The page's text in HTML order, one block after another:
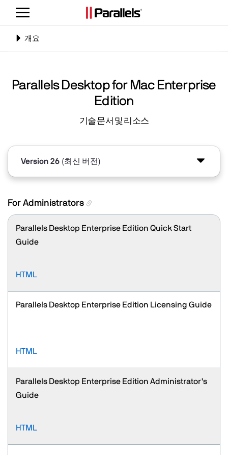
탐
전
탐 개요
Parallels Desktop for Mac Enterprise
Edition
기술 문서 및 리소스
Version 26 (최신 버전)
For Administrators
Parallels Desktop Enterprise Edition Quick Start
Guide
HTML
Parallels Desktop Enterprise Edition Licensing Guide
HTML
Parallels Desktop Enterprise Edition Administrator's
Guide
HTML